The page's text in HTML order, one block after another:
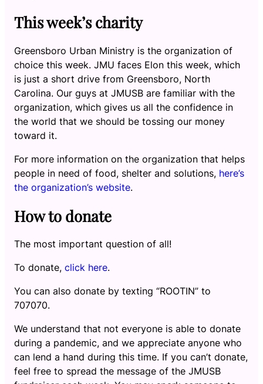
This week’s charity
Greensboro Urban Ministry is the organization of
choice this week. JMU faces Elon this week, which
is just a short drive from Greensboro, North
Carolina. Our guys at JMUSB are familiar with the
organization, which gives us all the confidence in
the world that we should be tossing our money
toward it.
For more information on the organization that helps
people in need of food, shelter and solutions, here’s
the organization’s website.
How to donate
The most important question of all!
To donate, click here.
You can also donate by texting “ROOTIN” to
707070.
We understand that not everyone is able to donate
during a pandemic, and we appreciate anyone who
can lend a hand during this time. If you can’t donate,
feel free to spread the message of the JMUSB